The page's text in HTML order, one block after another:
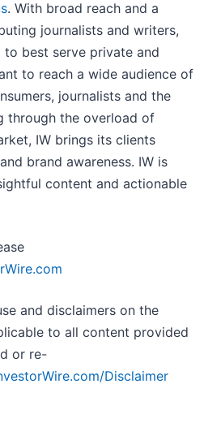
. With broad reach and a
journalists and writers,
to best serve private and
to reach a wide audience of
journalists and the
through the overload of
IW brings its clients
brand awareness. IW is
content and actionable
and disclaimers on the
to all content provided
or re-
Disclaimer